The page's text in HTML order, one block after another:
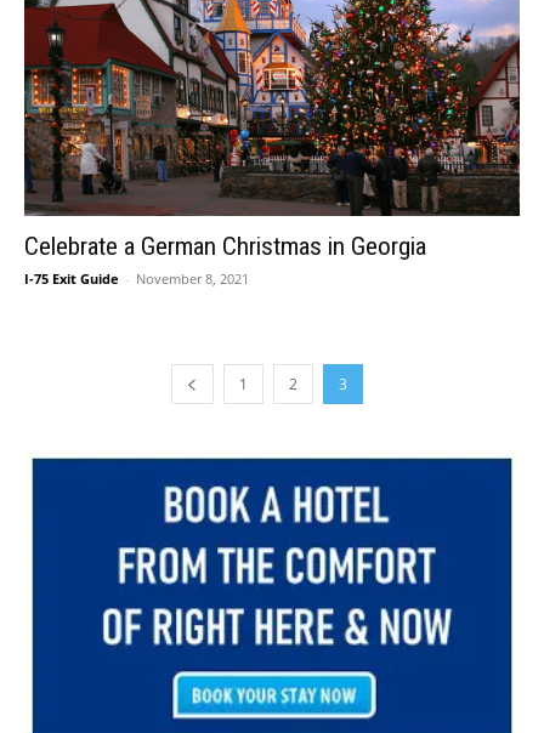
Celebrate a German Christmas in Georgia
I-75 Exit Guide - November 8, 2021
1 2 3